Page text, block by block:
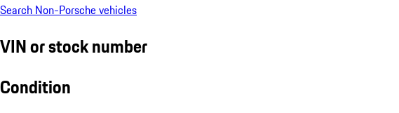
Search Non-Porsche vehicles
VIN or stock number
Condition